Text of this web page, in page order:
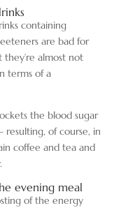
containing
are bad for
almost not
terms of a
the blood sugar
resulting, of course, in
coffee and tea and
evening meal
of the energy